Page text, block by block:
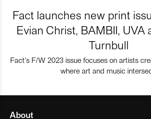
Fact launches new print
Evian Christ, BAMBII, UVA
Turnbull
Fact’s F/W 2023 issue focuses on artists
where art and music
About